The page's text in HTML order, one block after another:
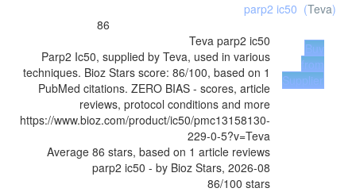
parp2 ic50 (Teva)
86
Teva parp2 ic50
Parp2 Ic50, supplied by Teva, used in various
techniques. Bioz Stars score: 86/100, based on 1
PubMed citations. ZERO BIAS - scores, article
reviews, protocol conditions and more
https://www.bioz.com/product/ic50/pmc13158130-
229-0-5?v=Teva
Average 86 stars, based on 1 article reviews
parp2 ic50 - by Bioz Stars, 2026-08
86/100 stars
Buy
from
Supplier